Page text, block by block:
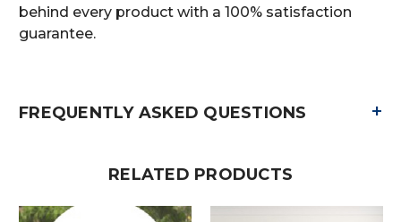
behind every product with a 100% satisfaction
guarantee.
FREQUENTLY ASKED QUESTIONS +
RELATED PRODUCTS